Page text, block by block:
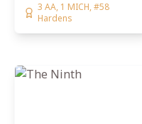
3 AA, 1 MICH, #58
Hardens